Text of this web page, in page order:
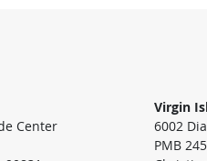
Center
Virgin
6002
PMB 245